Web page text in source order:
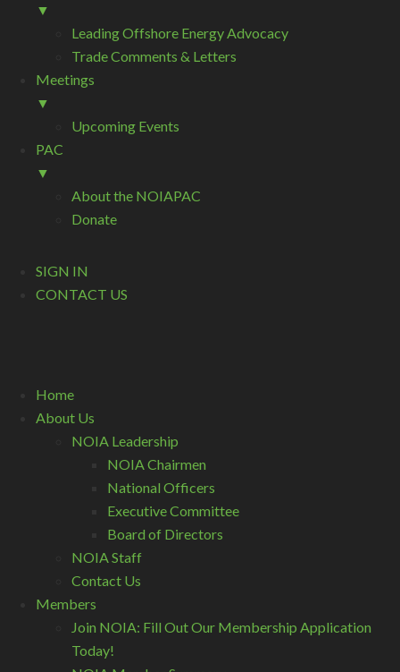
▼
Leading Offshore Energy Advocacy
Trade Comments & Letters
Meetings
▼
Upcoming Events
PAC
▼
About the NOIAPAC
Donate
SIGN IN
CONTACT US
Home
About Us
NOIA Leadership
NOIA Chairmen
National Officers
Executive Committee
Board of Directors
NOIA Staff
Contact Us
Members
Join NOIA: Fill Out Our Membership Application
Today!